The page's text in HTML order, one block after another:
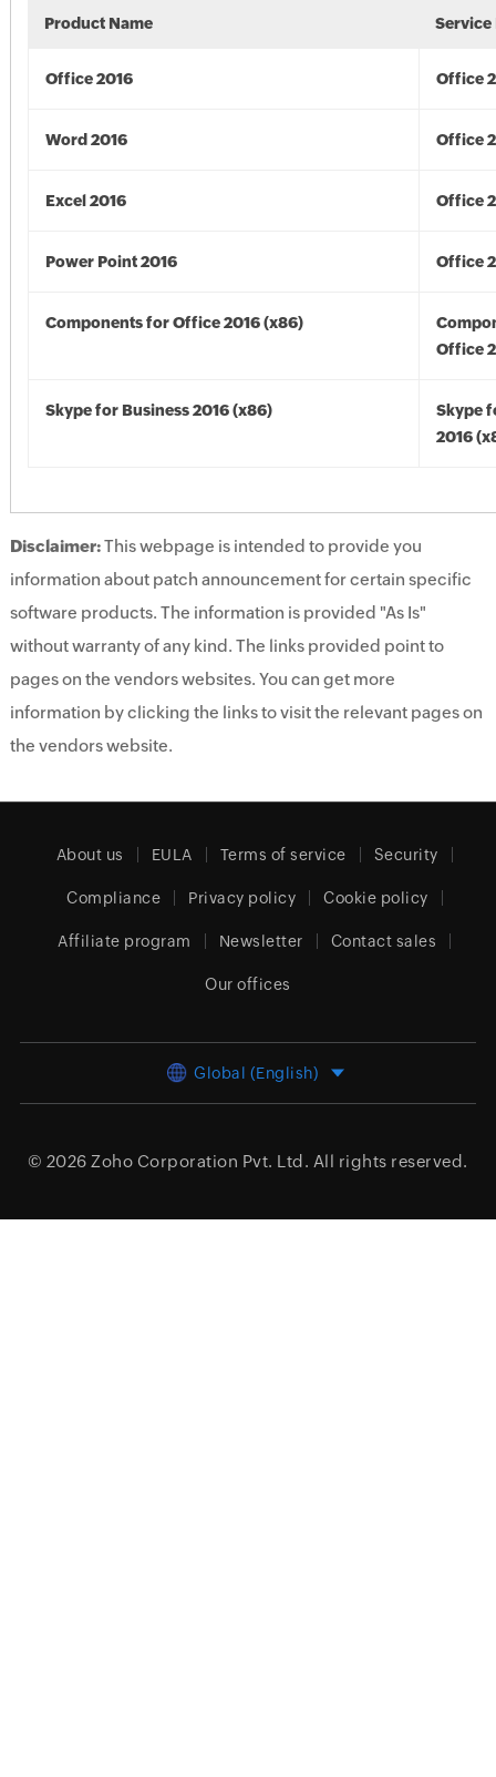
Product Name Service
Office 2016 Office
Word 2016 Office
Excel 2016 Office
Power Point 2016 Office
Components for Office 2016 (x86)
Office
Skype for Business 2016 (x86)
Skype
2016
Disclaimer:This webpage is intended to provide you
information about patch announcement for certain specific
software products. The information is provided "As Is"
without warranty of any kind. The links provided point to
pages on the vendors websites. You can get more
information by clicking the links to visit the relevant pages on
the vendors website.
About us EULA Terms of service Security
Compliance Privacy policy Cookie policy
Affiliate program Newsletter Contact sales
Our offices
Global (English)
© 2026 Zoho Corporation Pvt. Ltd. All rights reserved.